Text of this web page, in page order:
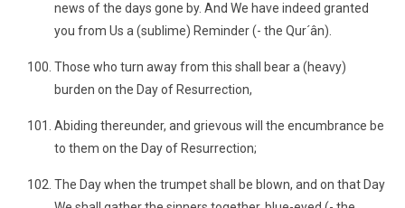
news of the days gone by. And We have indeed granted
you from Us a (sublime) Reminder (- the Qur´ân).
Those who turn away from this shall bear a (heavy)
burden on the Day of Resurrection,
Abiding thereunder, and grievous will the encumbrance be
to them on the Day of Resurrection;
The Day when the trumpet shall be blown, and on that Day